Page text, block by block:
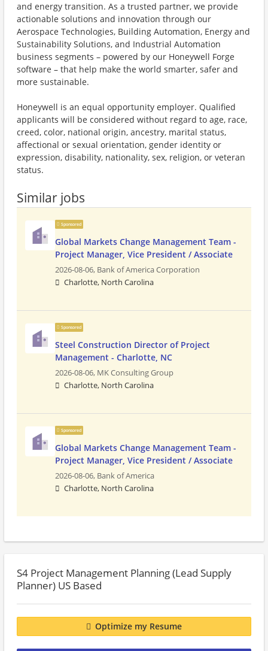
and energy transition. As a trusted partner, we provide
actionable solutions and innovation through our
Aerospace Technologies, Building Automation, Energy and
Sustainability Solutions, and Industrial Automation
business segments – powered by our Honeywell Forge
software – that help make the world smarter, safer and
more sustainable.
Honeywell is an equal opportunity employer. Qualified
applicants will be considered without regard to age, race,
creed, color, national origin, ancestry, marital status,
affectional or sexual orientation, gender identity or
expression, disability, nationality, sex, religion, or veteran
status.
Similar jobs
Sponsored
Global Markets Change Management Team -
Project Manager, Vice President / Associate
2026-08-06, Bank of America Corporation
Charlotte, North Carolina
Sponsored
Steel Construction Director of Project
Management - Charlotte, NC
2026-08-06, MK Consulting Group
Charlotte, North Carolina
Sponsored
Global Markets Change Management Team -
Project Manager, Vice President / Associate
2026-08-06, Bank of America
Charlotte, North Carolina
S4 Project Management Planning (Lead Supply
Planner) US Based
Optimize my Resume